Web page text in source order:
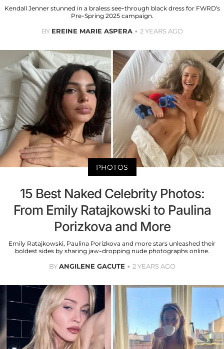
Kendall Jenner stunned in a braless see-through black dress for FWRD’s
Pre-Spring 2025 campaign.
BY EREINE MARIE ASPERA 2 YEARS AGO
PHOTOS
15 Best Naked Celebrity Photos:
From Emily Ratajkowski to Paulina
Porizkova and More
Emily Ratajkowski, Paulina Porizkova and more stars unleashed their
boldest sides by sharing jaw-dropping nude photographs online.
BYANGILENE GACUTE 2 YEARS AGO